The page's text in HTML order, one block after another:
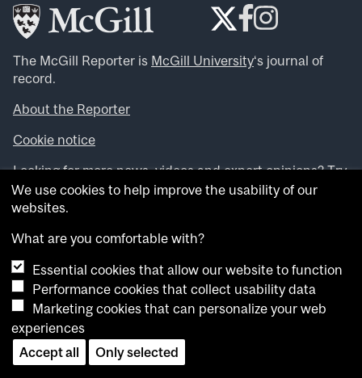
The McGill Reporter is McGill University‘s journal of
record.
About the Reporter
Cookie notice
Looking for more news, videos and expert opinions? Try
theMcGill Newsroom.
Looking for our archives? Visit the
Want to contribute an item to what’snew@mcgill?
Submit your item through our online form.
Have an idea for a Reporter article? Email us at
whatsnew.cer@mcgill.ca
We use cookies to help improve the usability of our
websites.
What are you comfortable with?
Essential cookies that allow our website to function
Performance cookies that collect usability data
Marketing cookies that can personalize your web
experiences
Accept all
Only selected